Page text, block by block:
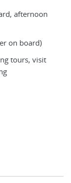
afternoon
on board)
tours, visit